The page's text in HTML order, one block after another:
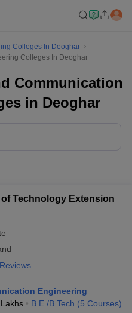
Colleges In Deoghar
Colleges In Deoghar
Communication
in Deoghar
Technology Extension
Engineering
B.E /B.Tech (5 Courses)